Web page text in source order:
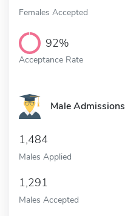
Females Accepted
92%
Acceptance Rate
Male Admissions
1,484
Males Applied
1,291
Males Accepted